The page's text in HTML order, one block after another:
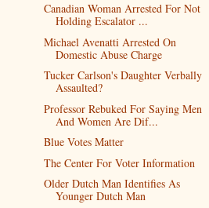
Canadian Woman Arrested For Not
Holding Escalator ...
Michael Avenatti Arrested On
Domestic Abuse Charge
Tucker Carlson's Daughter Verbally
Assaulted?
Professor Rebuked For Saying Men
And Women Are Dif...
Blue Votes Matter
The Center For Voter Information
Older Dutch Man Identifies As
Younger Dutch Man